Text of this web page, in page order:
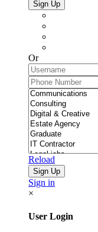
Or
Reload
Sign in
×
User Login